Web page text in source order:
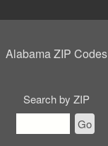
Alabama ZIP Codes
Search by ZIP
Go